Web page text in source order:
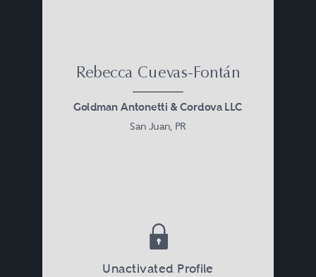
Rebecca Cuevas-Fontán
Goldman Antonetti & Cordova LLC
San Juan, PR
Unactivated Profile